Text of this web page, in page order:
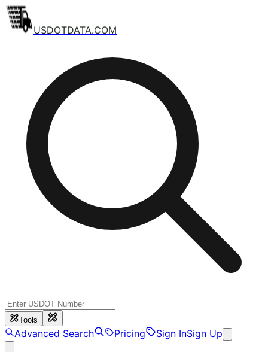
USDOTDATA.COM
Tools
Advanced Search Pricing Sign InSign Up